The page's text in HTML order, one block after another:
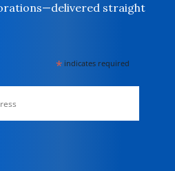
straight
* indicates required